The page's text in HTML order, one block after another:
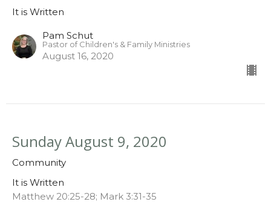
It is Written
Pam Schut
Pastor of Children's & Family Ministries
August 16, 2020
Sunday August 9, 2020
Community
It is Written
Matthew 20:25-28; Mark 3:31-35